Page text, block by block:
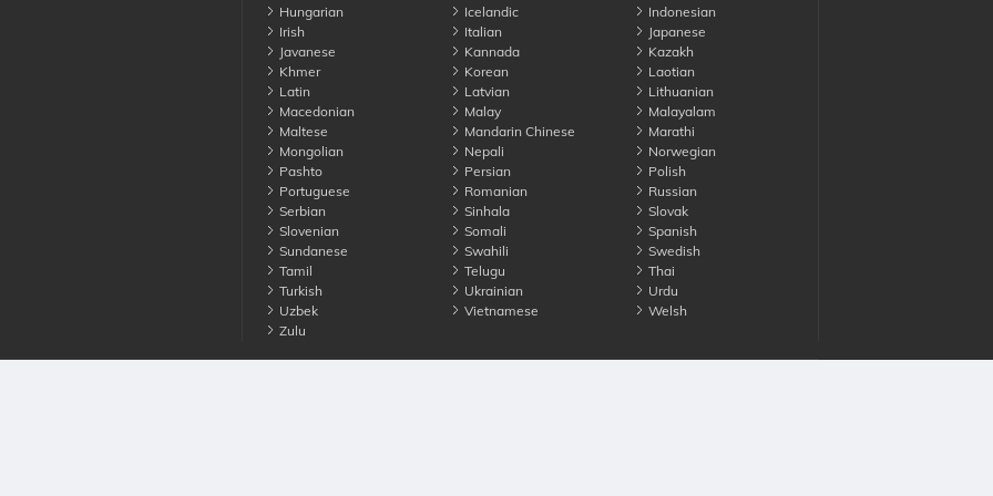
Hungarian
Icelandic
Indonesian
Irish
Italian
Japanese
Javanese
Kannada
Kazakh
Khmer
Korean
Laotian
Latin
Latvian
Lithuanian
Macedonian
Malay
Malayalam
Maltese
Mandarin Chinese
Marathi
Mongolian
Nepali
Norwegian
Pashto
Persian
Polish
Portuguese
Romanian
Russian
Serbian
Sinhala
Slovak
Slovenian
Somali
Spanish
Sundanese
Swahili
Swedish
Tamil
Telugu
Thai
Turkish
Ukrainian
Urdu
Uzbek
Vietnamese
Welsh
Zulu